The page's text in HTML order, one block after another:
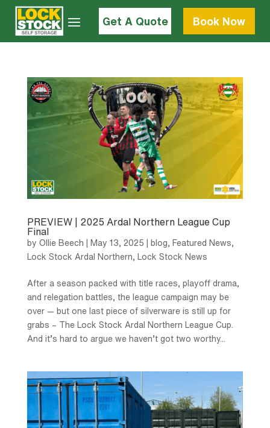
Get A Quote Book Now
PREVIEW | 2025 Ardal Northern League Cup
Final
by Ollie Beech May 13, 2025 blog, Featured News,
Lock Stock Ardal Northern, Lock Stock News
After a season packed with title races, playoff drama,
and relegation battles, the league campaign may be
over — but one last piece of silverware is still up for
grabs – The Lock Stock Ardal Northern League Cup.
And it’s hard to argue we haven’t got two worthy...